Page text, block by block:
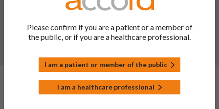
(Updated: 21 Mar 2023)
Variation Description: Description and composition -
Replacement of colloidal anhydrous silica with colloidal
PIL section(s) updated - 6.
Changes:(Updated: 20 Sep 2022)
Initial upload
Please confirm if you are a patient or a member of
the public, or if you are a healthcare professional.
I am a patient or member of the public
I am a healthcare professional